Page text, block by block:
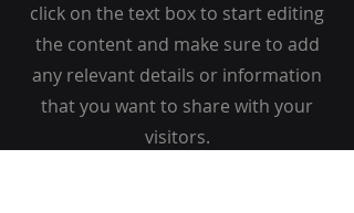
click on the text box to start editing
the content and make sure to add
any relevant details or information
that you want to share with your
visitors.